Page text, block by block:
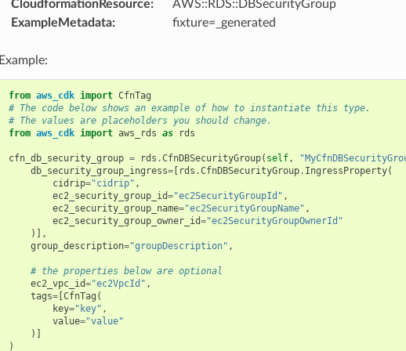
CloudformationResource:
AWS::RDS::DBSecurityGroup
ExampleMetadata: fixture=_generated
Example:
from aws_cdk import CfnTag
# The code below shows an example of how to instantiate this type.
# The values are placeholders you should change.
from aws_cdk import aws_rds as rds
cfn_db_security_group = rds .CfnDBSecurityGroup( self,
db_security_group_ingress=[ rds .CfnDBSecurityGroup. IngressProperty(
cidrip="cidrip" ,
ec2_security_group_id="ec2SecurityGroupId" ,
ec2_security_group_name="ec2SecurityGroupName" ,
ec2_security_group_owner_id="ec2SecurityGroupOwnerId"
)],
group_description="groupDescription" ,
# the properties below are optional
ec2_vpc_id="ec2VpcId" ,
tags=[CfnTag (
key="key" ,
value="value"
)]
)